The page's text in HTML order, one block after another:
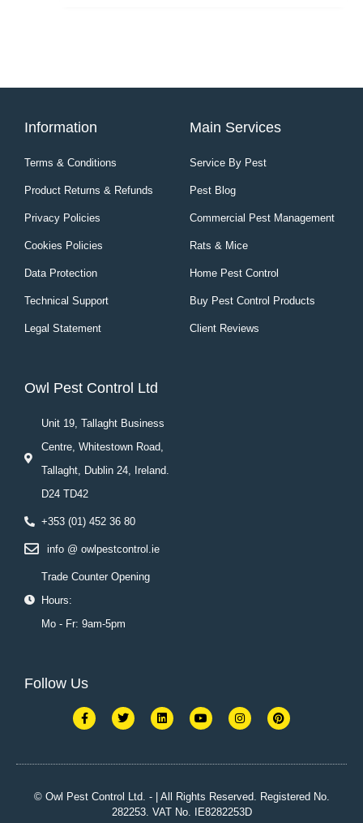
Information
Terms & Conditions
Product Returns & Refunds
Privacy Policies
Cookies Policies
Data Protection
Technical Support
Legal Statement
Main Services
Service By Pest
Pest Blog
Commercial Pest Management
Rats & Mice
Home Pest Control
Buy Pest Control Products
Client Reviews
Owl Pest Control Ltd
Unit 19, Tallaght Business
Centre, Whitestown Road,
Tallaght, Dublin 24, Ireland.
D24 TD42
+353 (01) 452 36 80
info @ owlpestcontrol.ie
Trade Counter Opening
Hours:
Mo - Fr: 9am-5pm
Follow Us
F
a
c
o
k
-
T
w
i
e
L
i
n
d
n
Y
o
u
b
I
n
s
g
m
P
i
n
r
s
t
© Owl Pest Control Ltd. - | All Rights Reserved. Registered No.
282253. VAT No. IE8282253D